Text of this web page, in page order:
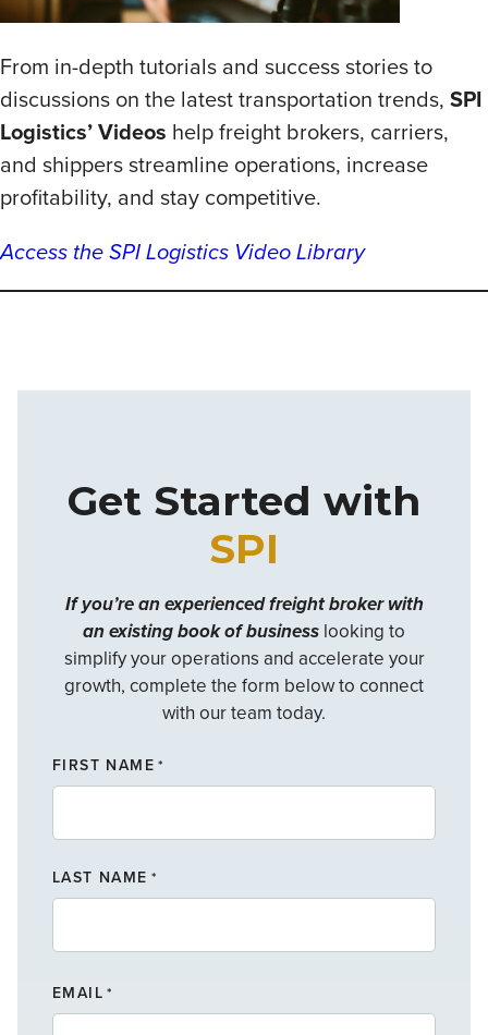
From in-depth tutorials and success stories to
discussions on the latest transportation trends, SPI
Logistics’ Videos help freight brokers, carriers,
and shippers streamline operations, increase
profitability, and stay competitive.
Access the SPI Logistics Video Library
Get Started with
SPI
If you’re an experienced freight broker with
an existing book of business looking to
simplify your operations and accelerate your
growth, complete the form below to connect
with our team today.
FIRST NAME *
I
R
T
A
M
LAST NAME *
A
S
EMAIL *